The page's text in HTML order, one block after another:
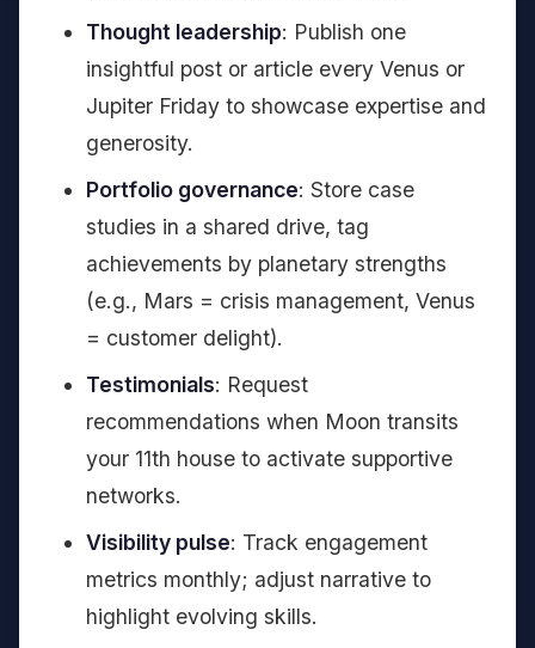
Thought leadership: Publish one
insightful post or article every Venus or
Jupiter Friday to showcase expertise and
generosity.
Portfolio governance: Store case
studies in a shared drive, tag
achievements by planetary strengths
(e.g., Mars = crisis management, Venus
= customer delight).
Testimonials: Request
recommendations when Moon transits
your 11th house to activate supportive
networks.
Visibility pulse: Track engagement
metrics monthly; adjust narrative to
highlight evolving skills.